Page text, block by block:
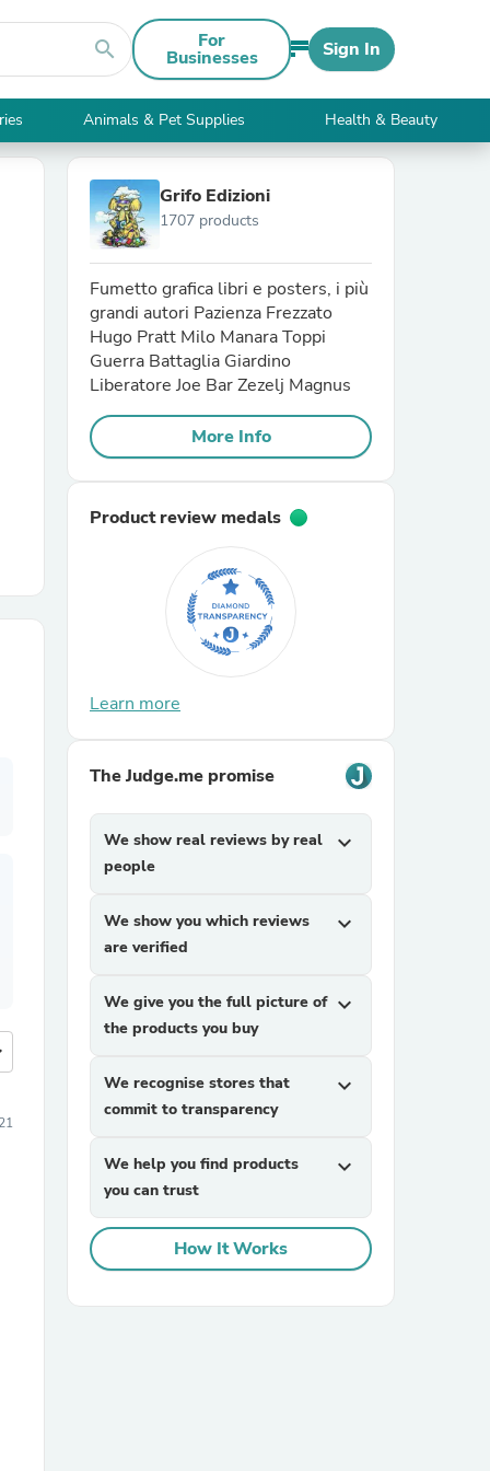
search For
Businesses Sign In
Animals & Pet Supplies Health & Beauty
Grifo Edizioni
1707 products
Fumetto grafica libri e posters, i più
grandi autori Pazienza Frezzato
Hugo Pratt Milo Manara Toppi
Guerra Battaglia Giardino
Liberatore Joe Bar Zezelj Magnus
More Info
Product review medals
Learn more
The Judge.me promise
We show real reviews by real
people
expand_more
We show you which reviews
are verified
expand_more
We give you the full picture of
the products you buy
expand_more
We recognise stores that
commit to transparency
expand_more
We help you find products
you can trust
expand_more
How It Works